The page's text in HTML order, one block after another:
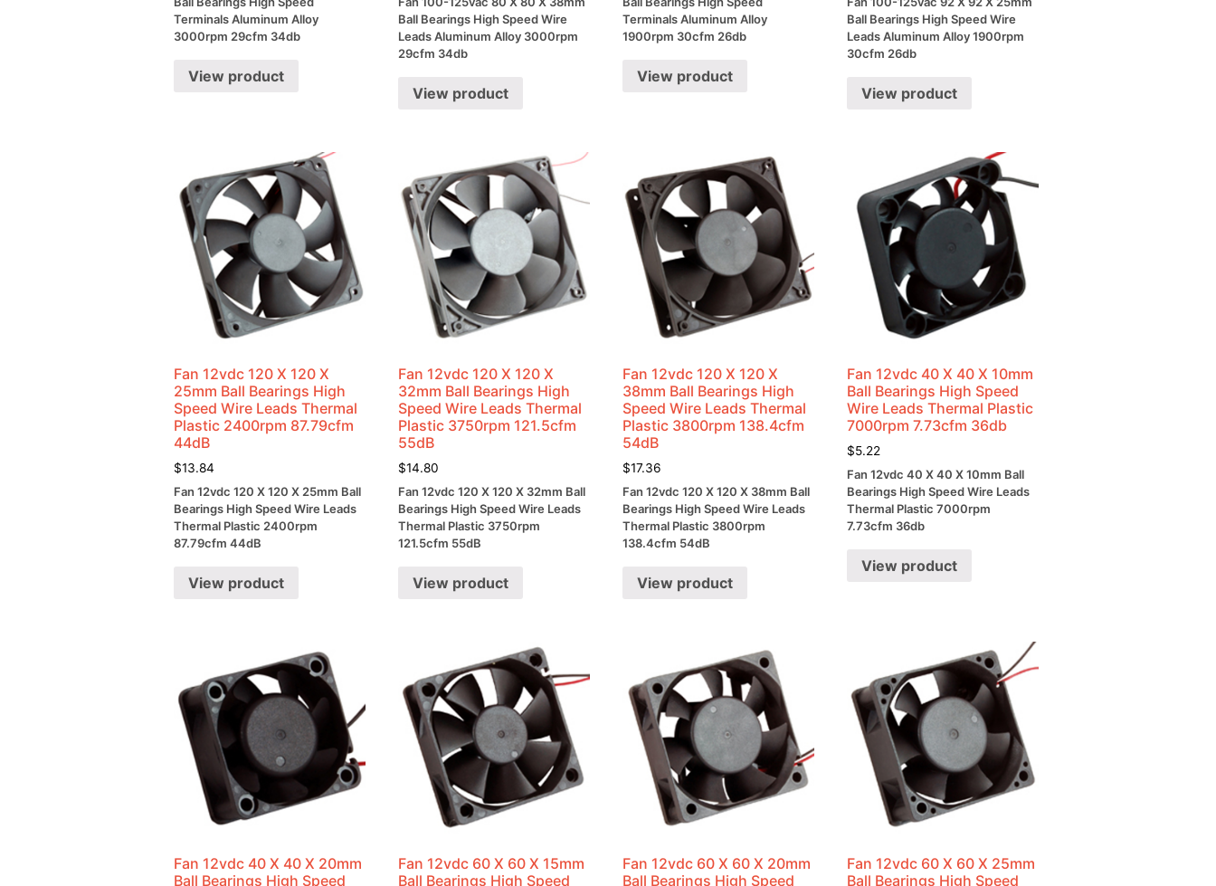
Terminals Aluminum Alloy
3000rpm 29cfm 34db
View product
Ball Bearings High Speed Wire
Leads Aluminum Alloy 3000rpm
29cfm 34db
View product
Terminals Aluminum Alloy
1900rpm 30cfm 26db
View product
Ball Bearings High Speed Wire
Leads Aluminum Alloy 1900rpm
30cfm 26db
View product
Fan 12vdc 120 X 120 X
25mm Ball Bearings High
Speed Wire Leads Thermal
Plastic 2400rpm 87.79cfm
44dB
$13.84
Fan 12vdc 120 X 120 X 25mm Ball
Bearings High Speed Wire Leads
Thermal Plastic 2400rpm
87.79cfm 44dB
View product
Fan 12vdc 120 X 120 X
32mm Ball Bearings High
Speed Wire Leads Thermal
Plastic 3750rpm 121.5cfm
55dB
$14.80
Fan 12vdc 120 X 120 X 32mm Ball
Bearings High Speed Wire Leads
Thermal Plastic 3750rpm
121.5cfm 55dB
View product
Fan 12vdc 120 X 120 X
38mm Ball Bearings High
Speed Wire Leads Thermal
Plastic 3800rpm 138.4cfm
54dB
$17.36
Fan 12vdc 120 X 120 X 38mm Ball
Bearings High Speed Wire Leads
Thermal Plastic 3800rpm
138.4cfm 54dB
View product
Fan 12vdc 40 X 40 X 10mm
Ball Bearings High Speed
Wire Leads Thermal Plastic
7000rpm 7.73cfm 36db
$5.22
Fan 12vdc 40 X 40 X 10mm Ball
Bearings High Speed Wire Leads
Thermal Plastic 7000rpm
7.73cfm 36db
View product
Fan 12vdc 40 X 40 X 20mm
Ball Bearings High Speed
Fan 12vdc 60 X 60 X 15mm
Ball Bearings High Speed
Fan 12vdc 60 X 60 X 20mm
Ball Bearings High Speed
Fan 12vdc 60 X 60 X 25mm
Ball Bearings High Speed